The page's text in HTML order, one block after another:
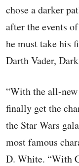
chose a darker
after the events
he must take his
Darth Vader,
“With the all-
finally get the
the Star Wars
most famous
D. White. “With